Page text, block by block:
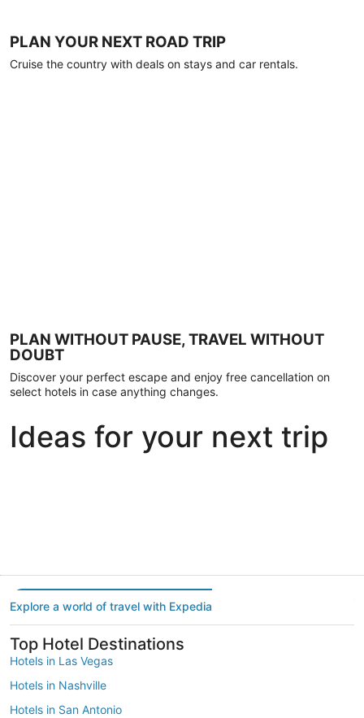
PLAN YOUR NEXT ROAD TRIP
Cruise the country with deals on stays and car rentals.
PLAN WITHOUT PAUSE, TRAVEL WITHOUT
DOUBT
Discover your perfect escape and enjoy free cancellation on
select hotels in case anything changes.
Ideas for your next trip
Explore a world of travel with Expedia
Top Hotel Destinations
Hotels in Las Vegas
Hotels in Nashville
Hotels in San Antonio